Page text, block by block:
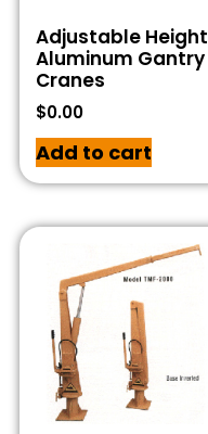
Adjustable Height
Aluminum Gantry
Cranes
$0.00
Add to cart